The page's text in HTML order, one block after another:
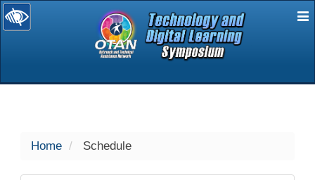
selected
Home Schedule